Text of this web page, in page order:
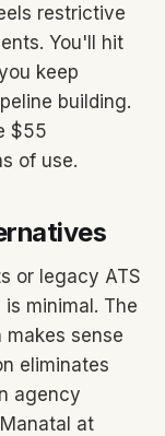
restrictive
You'll hit
keep
building.
$55
of use.
or legacy ATS
minimal. The
sense
eliminates
agency
at